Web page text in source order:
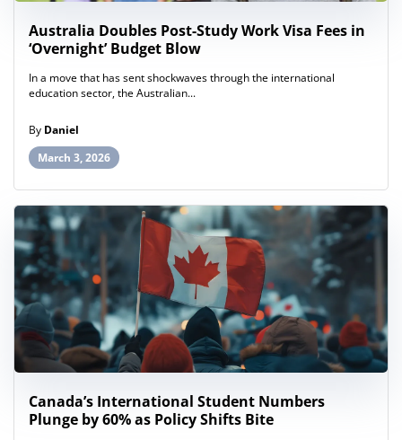
Australia Doubles Post-Study Work Visa Fees in
‘Overnight’ Budget Blow
In a move that has sent shockwaves through the international
education sector, the Australian...
By Daniel
March 3, 2026
Canada’s International Student Numbers
Plunge by 60% as Policy Shifts Bite